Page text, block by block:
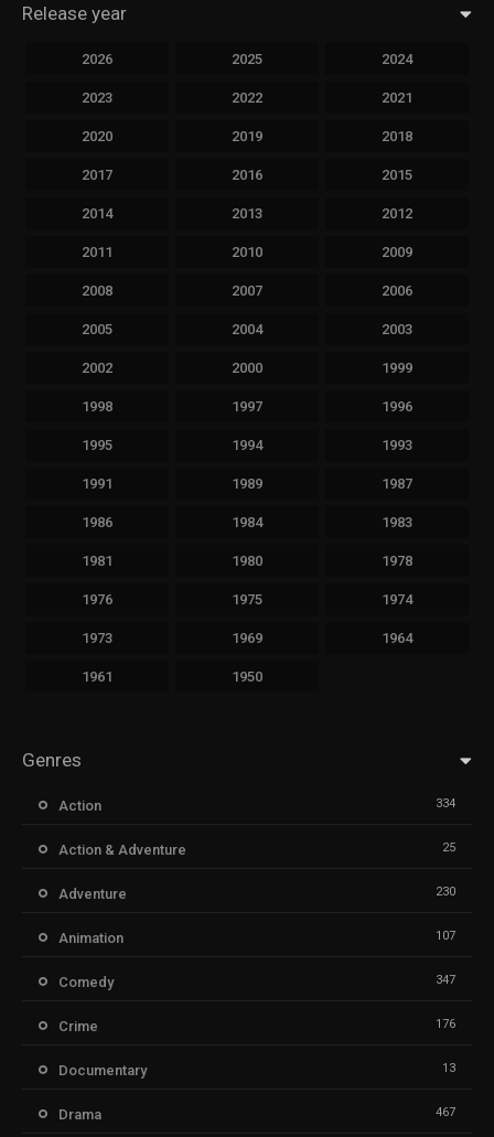
Release year
2026 2025 2024
2023 2022 2021
2020 2019 2018
2017 2016 2015
2014 2013 2012
2011 2010 2009
2008 2007 2006
2005 2004 2003
2002 2000 1999
1998 1997 1996
1995 1994 1993
1991 1989 1987
1986 1984 1983
1981 1980 1978
1976 1975 1974
1973 1969 1964
1961 1950
Genres
Action 334
Action & Adventure 25
Adventure 230
Animation 107
Comedy 347
Crime 176
Documentary 13
Drama 467